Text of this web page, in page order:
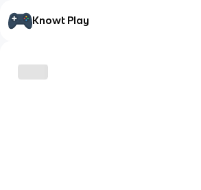
Knowt Play